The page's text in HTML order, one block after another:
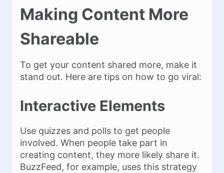
Making Content More
Shareable
To get your content shared more, make it
stand out. Here are tips on how to go viral:
Interactive Elements
Use quizzes and polls to get people
involved. When people take part in
creating content, they more likely share it​.
BuzzFeed, for example, uses this strategy